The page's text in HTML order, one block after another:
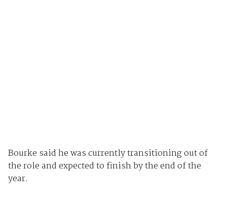
Bourke said he was currently transitioning out of
the role and expected to finish by the end of the
year.